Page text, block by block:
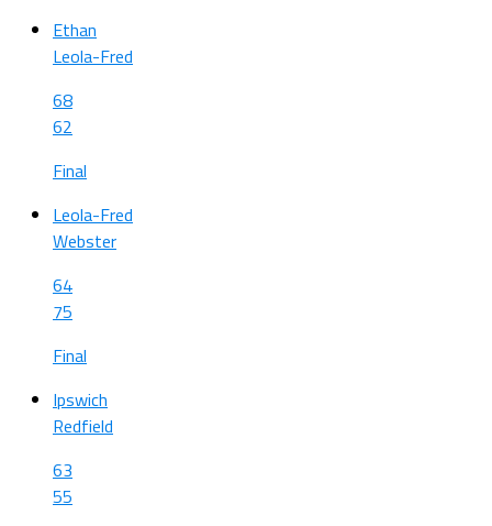
Ethan
Leola-Fred
68
62
Final
Leola-Fred
Webster
64
75
Final
Ipswich
Redfield
63
55